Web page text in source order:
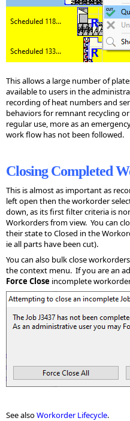
This allows a large number of
available to users in the
recording of heat numbers and
behaviors for remnant recycling
regular use, more as an
work flow has not been followed.
Closing Completed
This is almost as important as
left open then the workorder
down, as its first filter criteria is
Workorders from view. You can
their state to Closed in the
ie all parts have been cut).
You can also bulk close
the context menu. If you are an
Force Close incomplete
See alsoWorkorder Lifecycle.